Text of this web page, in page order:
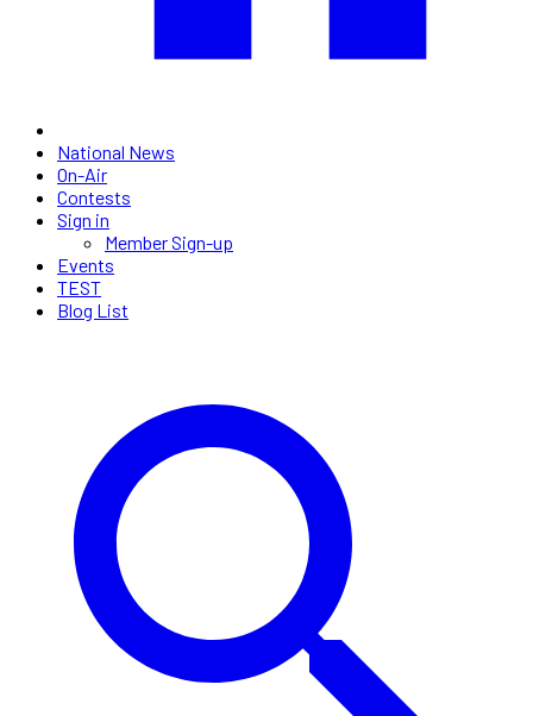
National News
On-Air
Contests
Sign in
Member Sign-up
Events
TEST
Blog List